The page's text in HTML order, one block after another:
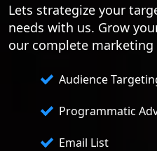
Lets strategize your
needs with us. Grow
our complete
Audience
Programmatic
Email List